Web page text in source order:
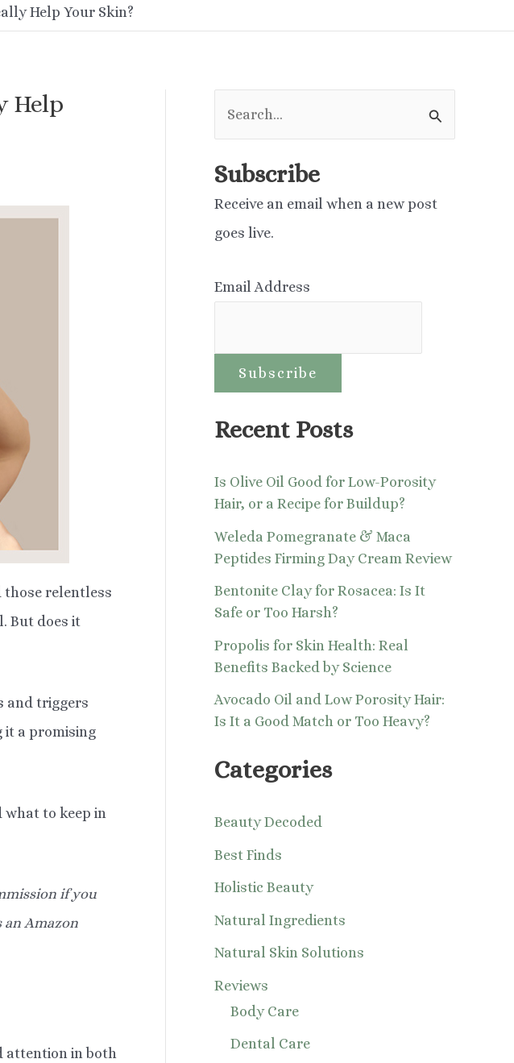
Help Your Skin?
Help
those relentless
But does it
and triggers
it a promising
to keep in
if you
Amazon
attention in both
a
o
Subscribe
Receive an email when a new post
goes live.
Email Address
Recent Posts
Is Olive Oil Good for Low-Porosity
Hair, or a Recipe for Buildup?
Weleda Pomegranate & Maca
Peptides Firming Day Cream Review
Bentonite Clay for Rosacea: Is It
Safe or Too Harsh?
Propolis for Skin Health: Real
Benefits Backed by Science
Avocado Oil and Low Porosity Hair:
Is It a Good Match or Too Heavy?
Categories
Beauty Decoded
Best Finds
Holistic Beauty
Natural Ingredients
Natural Skin Solutions
Reviews
Body Care
Dental Care